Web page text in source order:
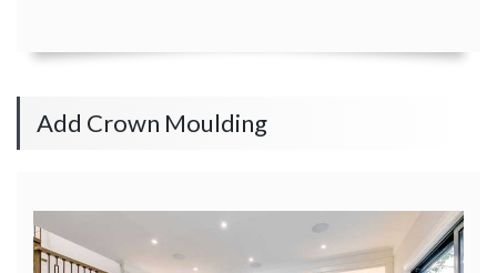
Add Crown Moulding